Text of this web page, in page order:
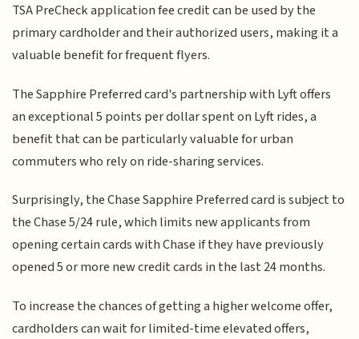
TSA PreCheck application fee credit can be used by the
primary cardholder and their authorized users, making it a
valuable benefit for frequent flyers.
The Sapphire Preferred card's partnership with Lyft offers
an exceptional 5 points per dollar spent on Lyft rides, a
benefit that can be particularly valuable for urban
commuters who rely on ride-sharing services.
Surprisingly, the Chase Sapphire Preferred card is subject to
the Chase 5/24 rule, which limits new applicants from
opening certain cards with Chase if they have previously
opened 5 or more new credit cards in the last 24 months.
To increase the chances of getting a higher welcome offer,
cardholders can wait for limited-time elevated offers,